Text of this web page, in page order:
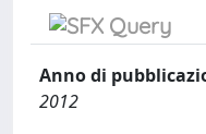
Anno di
2012